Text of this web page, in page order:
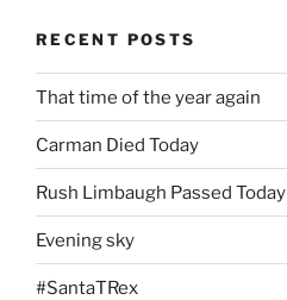
RECENT POSTS
That time of the year again
Carman Died Today
Rush Limbaugh Passed Today
Evening sky
#SantaTRex